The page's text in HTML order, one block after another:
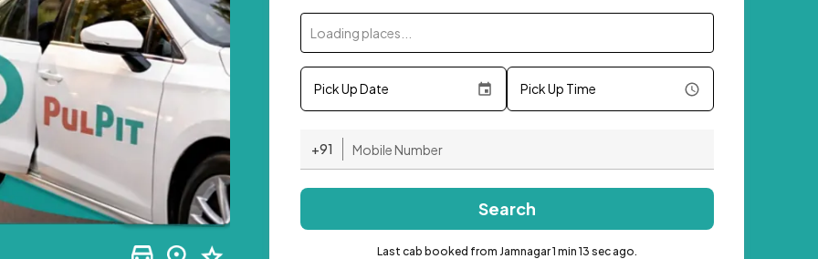
Loading places...
Pick Up Date Pick Up Time
+91
Search
Last cab booked from Jamnagar 1 min 13 sec ago.